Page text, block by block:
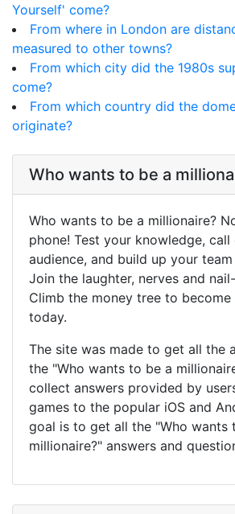
Yourself' come?
From where in London are
measured to other towns?
From which city did the 1980s
come?
From which country did the
originate?
Who wants to be a
Who wants to be a millionaire?
phone! Test your knowledge, call
audience, and build up your
Join the laughter, nerves and
Climb the money tree to become
today.
The site was made to get all the
the "Who wants to be a
collect answers provided by
games to the popular iOS and
goal is to get all the "Who wants
millionaire?" answers and